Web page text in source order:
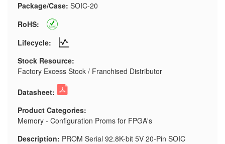
Package/Case: SOIC-20
RoHS:
Lifecycle:
Stock Resource:
Factory Excess Stock / Franchised Distributor
Datasheet:
Product Categories:
Memory - Configuration Proms for FPGA's
Description: PROM Serial 92.8K-bit 5V 20-Pin SOIC